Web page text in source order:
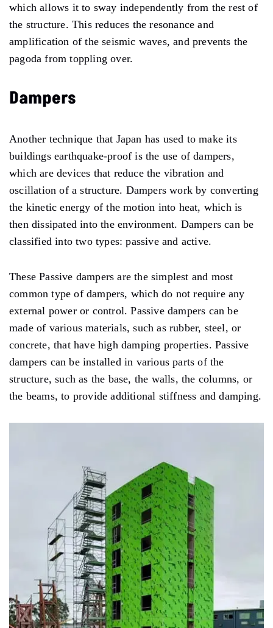
which allows it to sway independently from the rest of
the structure. This reduces the resonance and
amplification of the seismic waves, and prevents the
pagoda from toppling over.
Dampers
Another technique that Japan has used to make its
buildings earthquake-proof is the use of dampers,
which are devices that reduce the vibration and
oscillation of a structure. Dampers work by converting
the kinetic energy of the motion into heat, which is
then dissipated into the environment. Dampers can be
classified into two types: passive and active.
These Passive dampers are the simplest and most
common type of dampers, which do not require any
external power or control. Passive dampers can be
made of various materials, such as rubber, steel, or
concrete, that have high damping properties. Passive
dampers can be installed in various parts of the
structure, such as the base, the walls, the columns, or
the beams, to provide additional stiffness and damping.